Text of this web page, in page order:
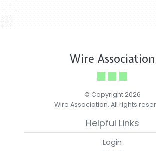
Wire Association
© Copyright 2026
Wire Association. All rights
Helpful Links
Login